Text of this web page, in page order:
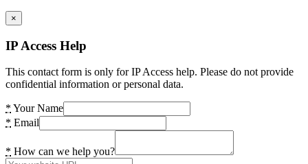
×
IP Access Help
This contact form is only for IP Access help. Please do not provide
confidential information or personal data.
* Your Name
* Email
* How can we help you?